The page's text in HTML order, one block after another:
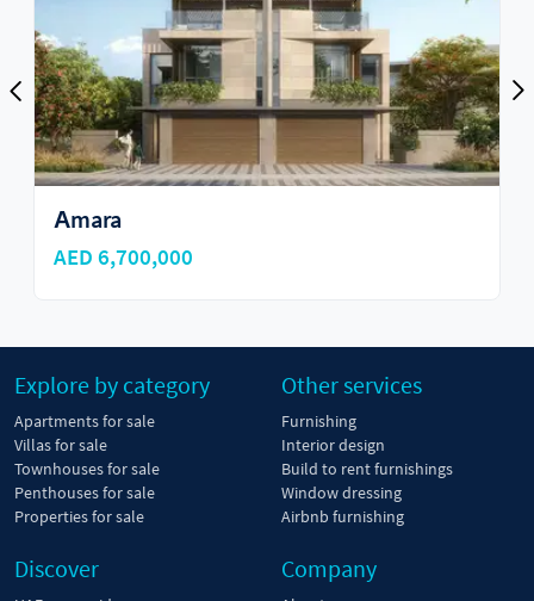
Аmara
AED 6,700,000
Explore by category
Apartments for sale
Villas for sale
Townhouses for sale
Penthouses for sale
Properties for sale
Other services
Furnishing
Interior design
Build to rent furnishings
Window dressing
Airbnb furnishing
Discover Company